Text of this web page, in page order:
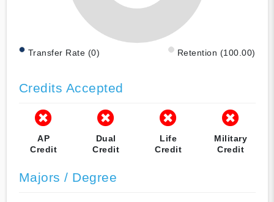
Transfer Rate (0) Retention (100.00)
Credits Accepted
AP
Credit
Dual
Credit
Life
Credit
Military
Credit
Majors / Degree